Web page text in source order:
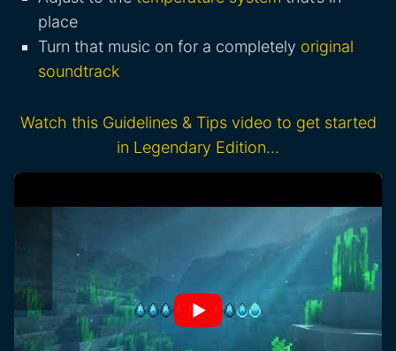
place
Turn that music on for a completely original
soundtrack
Watch this Guidelines & Tips video to get started
in Legendary Edition…